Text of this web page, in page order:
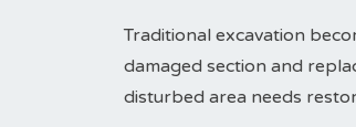
Traditional excavation
damaged section and
disturbed area needs